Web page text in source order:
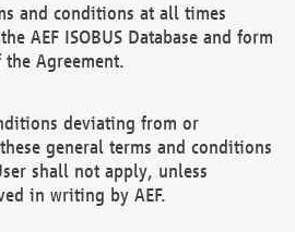
and conditions at all times
AEF ISOBUS Database and form
Agreement.
deviating from or
general terms and conditions
shall not apply, unless
in writing by AEF.